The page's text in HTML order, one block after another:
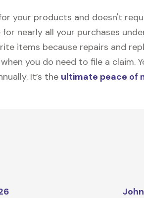
your products and doesn't
for nearly all your purchases
items because repairs and
you do need to file a claim.
It’s the ultimate peace of